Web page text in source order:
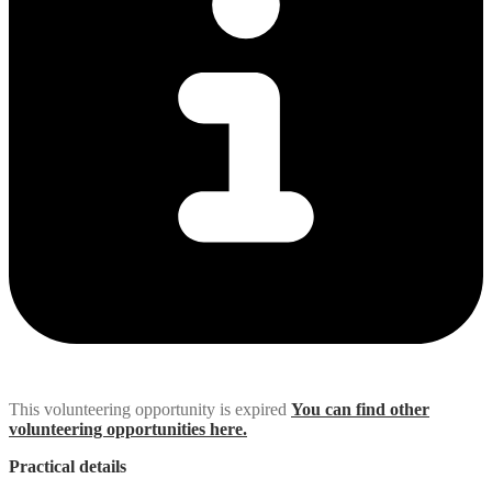
This volunteering opportunity is expired You can find other
volunteering opportunities here.
Practical details